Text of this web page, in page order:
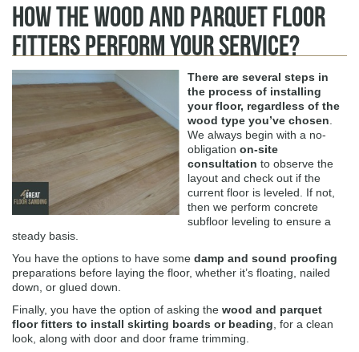
How The Wood and Parquet Floor
Fitters Perform Your Service?
There are several steps in
the process of installing
your floor, regardless of the
wood type you’ve chosen.
We always begin with a no-
obligation on-site
consultation to observe the
layout and check out if the
current floor is leveled. If not,
then we perform concrete
subfloor leveling to ensure a
steady basis.
You have the options to have some damp and sound proofing
preparations before laying the floor, whether it’s floating, nailed
down, or glued down.
Finally, you have the option of asking the wood and parquet
floor fitters to install skirting boards or beading, for a clean
look, along with door and door frame trimming.